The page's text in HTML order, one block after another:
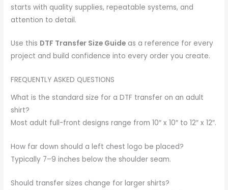
starts with quality supplies, repeatable systems, and
attention to detail.
Use this DTF Transfer Size Guide as a reference for every
project and build confidence into every order you create.
FREQUENTLY ASKED QUESTIONS
What is the standard size for a DTF transfer on an adult
shirt?
Most adult full-front designs range from 10″ x 10″ to 12″ x 12″.
How far down should a left chest logo be placed?
Typically 7–9 inches below the shoulder seam.
Should transfer sizes change for larger shirts?